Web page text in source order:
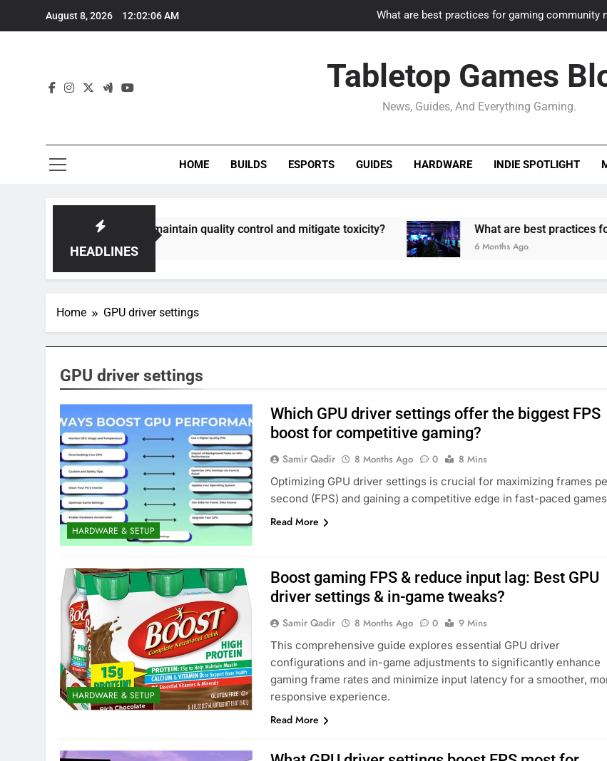
August 8, 2026 12:02:07 AM What are best practices for gaming community
How to adapt old
How can game modding communities best
Gaming PC slow? How to
Tabletop Games
News, Guides, And Everything Gaming.
HOME BUILDS ESPORTS GUIDES HARDWARE INDIE SPOTLIGHT
HEADLINES
communities best maintain quality control and mitigate toxicity? What are best practices for gaming
6 Months Ago
Home GPU driver settings
GPU driver settings
HARDWARE & SETUP
Which GPU driver settings offer the biggest FPS
boost for competitive gaming?
Samir Qadir 8 Months Ago 0
8 Mins
Optimizing GPU driver settings is crucial for maximizing frames
second (FPS) and gaining a competitive edge in fast-paced
Read More
HARDWARE & SETUP
Boost gaming FPS & reduce input lag: Best GPU
driver settings & in-game tweaks?
Samir Qadir 8 Months Ago 0
9 Mins
This comprehensive guide explores essential GPU driver
configurations and in-game adjustments to significantly enhance
gaming frame rates and minimize input latency for a smoother,
responsive experience.
Read More